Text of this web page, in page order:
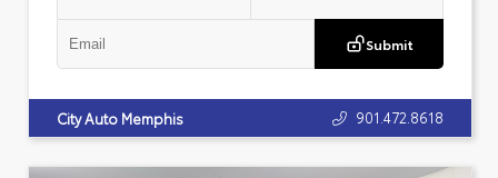
Submit
City Auto Memphis 901.472.8618